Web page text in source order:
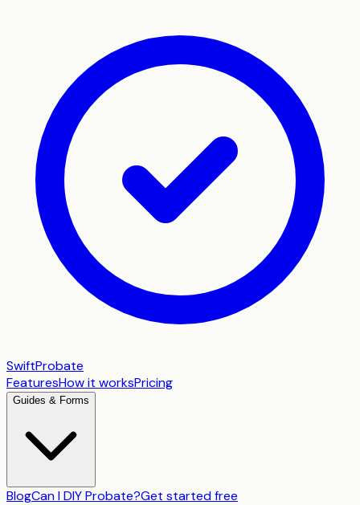
SwiftProbate
FeaturesHow it worksPricing
Guides & Forms
BlogCan I DIY Probate?Get started free